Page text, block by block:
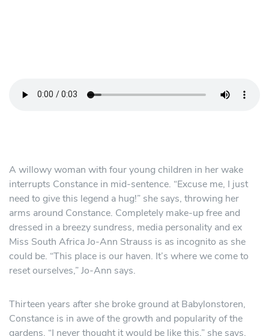
A willowy woman with four young children in her wake
interrupts Constance in mid-sentence. “Excuse me, I just
need to give this legend a hug!” she says, throwing her
arms around Constance. Completely make-up free and
dressed in a breezy sundress, media personality and ex
Miss South Africa Jo-Ann Strauss is as incognito as she
could be. “This place is our haven. It’s where we come to
reset ourselves,” Jo-Ann says.
Thirteen years after she broke ground at Babylonstoren,
Constance is in awe of the growth and popularity of the
gardens. “I never thought it would be like this,” she says,